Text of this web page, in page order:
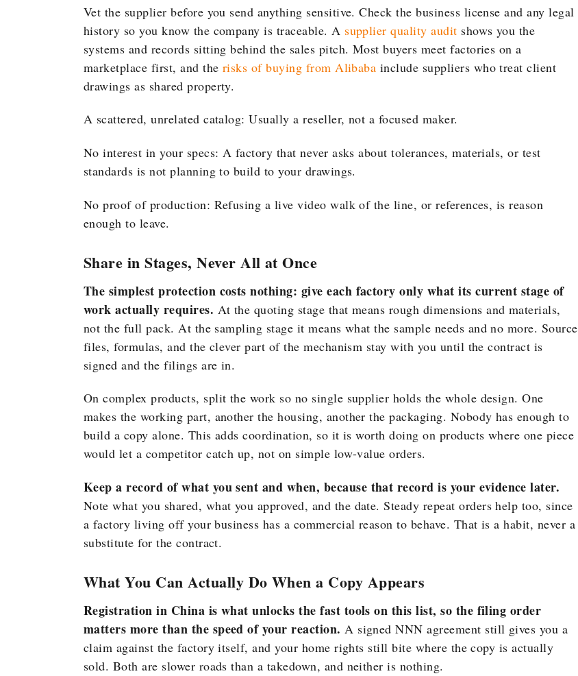
Vet the supplier before you send anything sensitive. Check the business license and any legal
history so you know the company is traceable. A supplier quality audit shows you the
systems and records sitting behind the sales pitch. Most buyers meet factories on a
marketplace first, and the risks of buying from Alibaba include suppliers who treat client
drawings as shared property.
A scattered, unrelated catalog: Usually a reseller, not a focused maker.
No interest in your specs: A factory that never asks about tolerances, materials, or test
standards is not planning to build to your drawings.
No proof of production: Refusing a live video walk of the line, or references, is reason
enough to leave.
Share in Stages, Never All at Once
The simplest protection costs nothing: give each factory only what its current stage of
work actually requires. At the quoting stage that means rough dimensions and materials,
not the full pack. At the sampling stage it means what the sample needs and no more. Source
files, formulas, and the clever part of the mechanism stay with you until the contract is
signed and the filings are in.
On complex products, split the work so no single supplier holds the whole design. One
makes the working part, another the housing, another the packaging. Nobody has enough to
build a copy alone. This adds coordination, so it is worth doing on products where one piece
would let a competitor catch up, not on simple low-value orders.
Keep a record of what you sent and when, because that record is your evidence later.
Note what you shared, what you approved, and the date. Steady repeat orders help too, since
a factory living off your business has a commercial reason to behave. That is a habit, never a
substitute for the contract.
What You Can Actually Do When a Copy Appears
Registration in China is what unlocks the fast tools on this list, so the filing order
matters more than the speed of your reaction. A signed NNN agreement still gives you a
claim against the factory itself, and your home rights still bite where the copy is actually
sold. Both are slower roads than a takedown, and neither is nothing.